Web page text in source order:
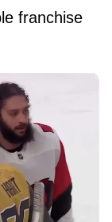
franchise